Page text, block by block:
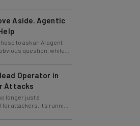
Aside. Agentic
to ask an AI agent
question, while
Operator in
Attacks
longer just a
attackers, it's running